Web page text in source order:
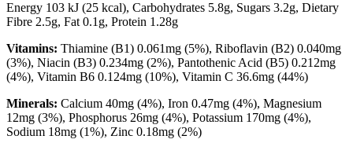
Energy 103 kJ (25 kcal), Carbohydrates 5.8g, Sugars 3.2g, Dietary
Fibre 2.5g, Fat 0.1g, Protein 1.28g
Vitamins: Thiamine (B1) 0.061mg (5%), Riboflavin (B2) 0.040mg
(3%), Niacin (B3) 0.234mg (2%), Pantothenic Acid (B5) 0.212mg
(4%), Vitamin B6 0.124mg (10%), Vitamin C 36.6mg (44%)
Minerals: Calcium 40mg (4%), Iron 0.47mg (4%), Magnesium
12mg (3%), Phosphorus 26mg (4%), Potassium 170mg (4%),
Sodium 18mg (1%), Zinc 0.18mg (2%)